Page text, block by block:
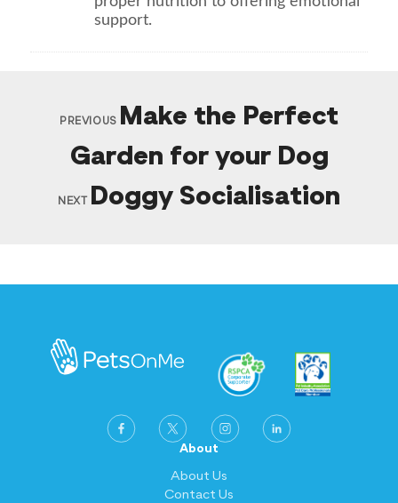
support.
PREVIOUS
Make the Perfect
Garden for your Dog
NEXT Doggy Socialisation
About
About Us
Contact Us